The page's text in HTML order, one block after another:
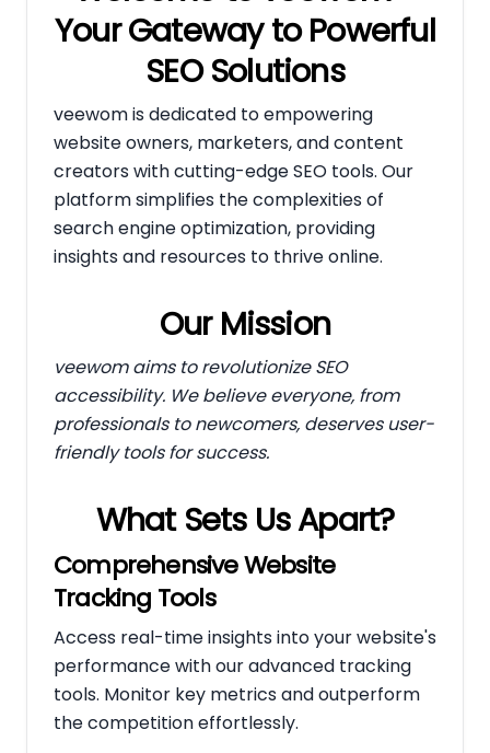
Your Gateway to Powerful
SEO Solutions
veewom is dedicated to empowering
website owners, marketers, and content
creators with cutting-edge SEO tools. Our
platform simplifies the complexities of
search engine optimization, providing
insights and resources to thrive online.
Our Mission
veewom aims to revolutionize SEO
accessibility. We believe everyone, from
professionals to newcomers, deserves user-
friendly tools for success.
What Sets Us Apart?
Comprehensive Website
Tracking Tools
Access real-time insights into your website's
performance with our advanced tracking
tools. Monitor key metrics and outperform
the competition effortlessly.